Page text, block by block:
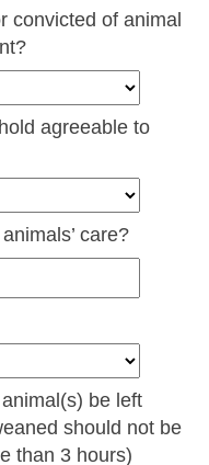
convicted of animal
agreeable to
care?
be left
should not be
than 3 hours)